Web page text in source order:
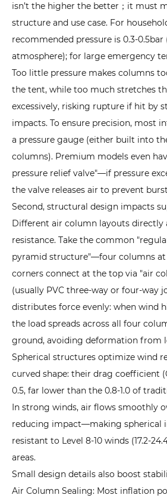
and
Solutions
4.1
1.
Air
Leak
Risk:
Causes
and
Step-
by-
Step
Repairs
Equipment:
Emergency
Inflation
Methods
4.3
3.
Poor
Extreme
Environment
Performance:
Coping
with
Heat,
isn’t the higher the better；it must
structure and use case. For
recommended pressure is 0.3-0.5bar
atmosphere); for large emergency
Too little pressure makes columns
the tent, while too much stretches
excessively, risking rupture if hit by
impacts. To ensure precision, most
a pressure gauge (either built into
columns). Premium models even
pressure relief valve"—if pressure
the valve releases air to prevent
Second, structural design impacts
Different air column layouts directly
resistance. Take the common
pyramid structure"—four columns at
corners connect at the top via "air
(usually PVC three-way or four-way
distributes force evenly: when wind
the load spreads across all four
ground, avoiding deformation from
Spherical structures optimize wind
curved shape: their drag coefficient
0.5, far lower than the 0.8-1.0 of
In strong winds, air flows smoothly
reducing impact—making spherical
resistant to Level 8-10 winds (17.2-
areas.
Small design details also boost
Air Column Sealing: Most inflation